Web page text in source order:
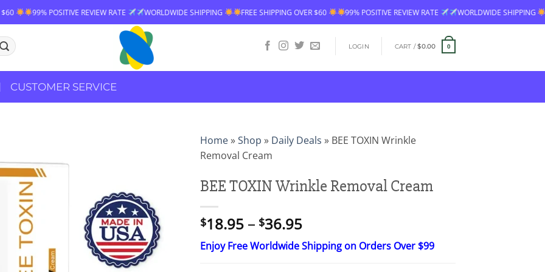
REVIEW RATE WORLDWIDE SHIPPING FREE SHIPPING OVER $60 99% POSITIVE REVIEW RATE WORLDWIDE SHIPPING FREE SHIPPING
LOGIN CART /$0.00 0
CUSTOMER SERVICE
Home»Shop » Daily Deals » BEE TOXIN Wrinkle
Removal Cream
BEE TOXIN Wrinkle Removal Cream
$18.95 – $36.95Price
range:
$18.95
Enjoy Free Worldwide Shipping on Orders Over $99